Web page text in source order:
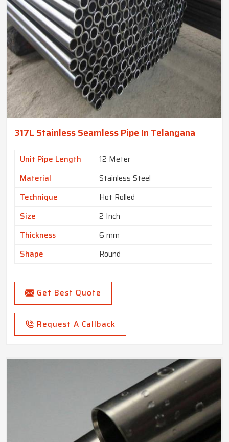
317L Stainless Seamless Pipe In Telangana
Unit Pipe Length
12 Meter
Material
Stainless Steel
Technique
Hot Rolled
Size
2 Inch
Thickness
6 mm
Shape
Round
Get Best Quote
Request A Callback